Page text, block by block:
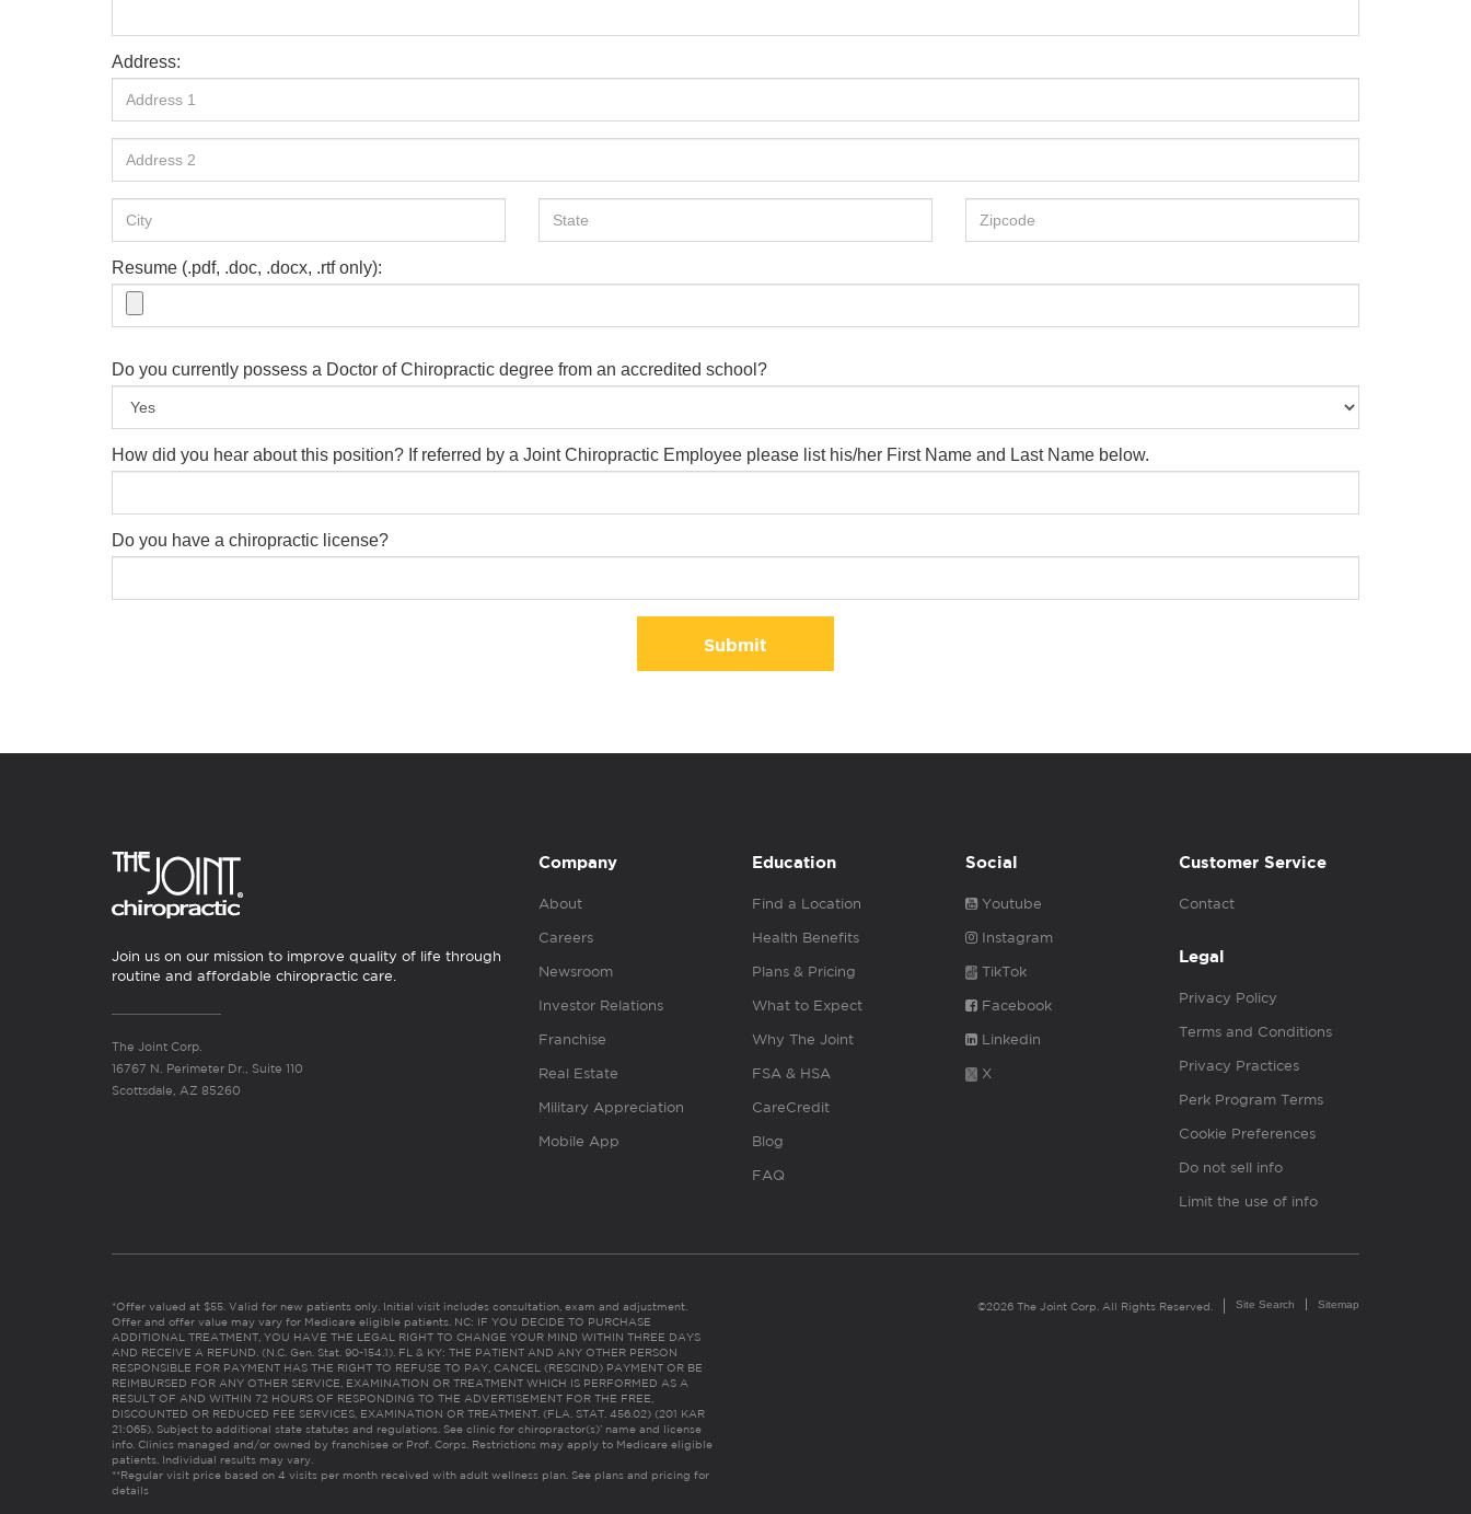
Address:
Resume (.pdf, .doc, .docx, .rtf only):
Do you currently possess a Doctor of Chiropractic degree from an accredited school?
How did you hear about this position? If referred by a Joint Chiropractic Employee please list his/her First Name and Last Name below.
Do you have a chiropractic license?
Submit
Join us on our mission to improve quality of life through
routine and affordable chiropractic care.
The Joint Corp.
16767 N. Perimeter Dr., Suite 110
Scottsdale, AZ 85260
Company
About
Careers
Newsroom
Investor Relations
Franchise
Real Estate
Military Appreciation
Mobile App
Education
Find a Location
Health Benefits
Plans & Pricing
What to Expect
Why The Joint
FSA & HSA
CareCredit
Blog
FAQ
Social
Youtube
Instagram
TikTok
Facebook
Linkedin
X
Customer Service
Contact
Legal
Privacy Policy
Terms and Conditions
Privacy Practices
Perk Program Terms
Cookie Preferences
Do not sell info
Limit the use of info
*Offer valued at $55. Valid for new patients only. Initial visit includes consultation, exam and adjustment.
Offer and offer value may vary for Medicare eligible patients. NC: IF YOU DECIDE TO PURCHASE
ADDITIONAL TREATMENT, YOU HAVE THE LEGAL RIGHT TO CHANGE YOUR MIND WITHIN THREE DAYS
AND RECEIVE A REFUND. (N.C. Gen. Stat. 90-154.1). FL & KY: THE PATIENT AND ANY OTHER PERSON
RESPONSIBLE FOR PAYMENT HAS THE RIGHT TO REFUSE TO PAY, CANCEL (RESCIND) PAYMENT OR BE
REIMBURSED FOR ANY OTHER SERVICE, EXAMINATION OR TREATMENT WHICH IS PERFORMED AS A
RESULT OF AND WITHIN 72 HOURS OF RESPONDING TO THE ADVERTISEMENT FOR THE FREE,
DISCOUNTED OR REDUCED FEE SERVICES, EXAMINATION OR TREATMENT. (FLA. STAT. 456.02) (201 KAR
21:065). Subject to additional state statutes and regulations. See clinic for chiropractor(s)’ name and license
info. Clinics managed and/or owned by franchisee or Prof. Corps. Restrictions may apply to Medicare eligible
patients. Individual results may vary.
**Regular visit price based on 4 visits per month received with adult wellness plan. See plans and pricing for
details
©2026 The Joint Corp. All Rights Reserved. Site Search Sitemap